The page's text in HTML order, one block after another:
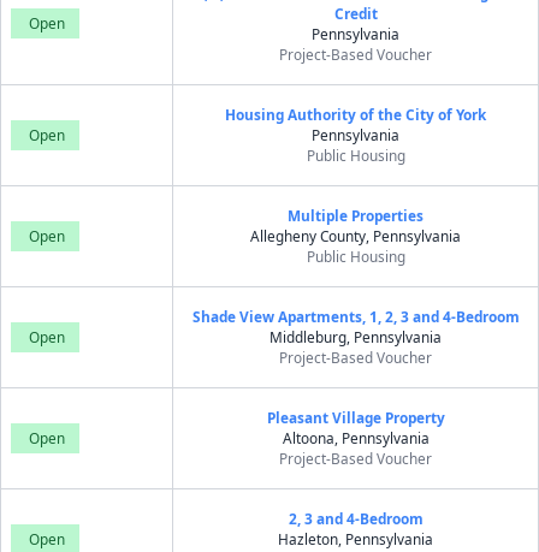
Open
Credit
Pennsylvania
Project-Based Voucher
Open
Housing Authority of the City of York
Pennsylvania
Public Housing
Open
Multiple Properties
Allegheny County, Pennsylvania
Public Housing
Open
Shade View Apartments, 1, 2, 3 and 4-Bedroom
Middleburg, Pennsylvania
Project-Based Voucher
Open
Pleasant Village Property
Altoona, Pennsylvania
Project-Based Voucher
Open
2, 3 and 4-Bedroom
Hazleton, Pennsylvania